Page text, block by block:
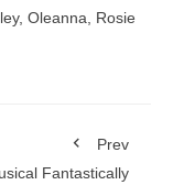
, Oleanna
Rosie
Prev
Fantastically